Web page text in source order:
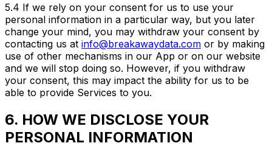
5.4 If we rely on your consent for us to use your
personal information in a particular way, but you later
change your mind, you may withdraw your consent by
contacting us at info@breakawaydata.com or by making
use of other mechanisms in our App or on our website
and we will stop doing so. However, if you withdraw
your consent, this may impact the ability for us to be
able to provide Services to you.
6. HOW WE DISCLOSE YOUR
PERSONAL INFORMATION